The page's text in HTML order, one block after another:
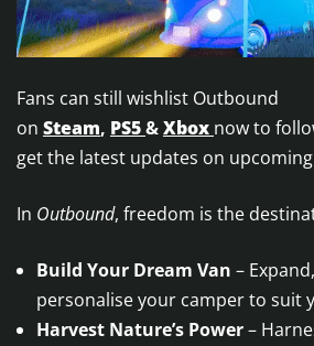
Fans can still wishlist Outbound
on Steam, PS5&Xbox now to
get the latest updates on
In Outbound, freedom is the
Build Your Dream Van –
personalise your camper to suit
Harvest Nature’s Power–